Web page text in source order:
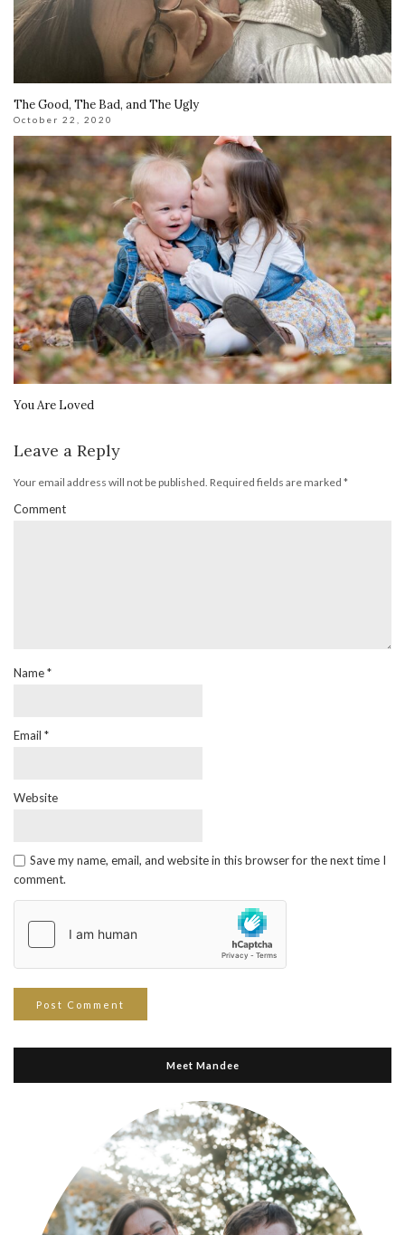
The Good, The Bad, and The Ugly
October 22, 2020
You Are Loved
Leave a Reply
Your email address will not be published. Required fields are marked *
Comment
Name*
Email *
Website
Save my name, email, and website in this browser for the next time I
comment.
Meet Mandee